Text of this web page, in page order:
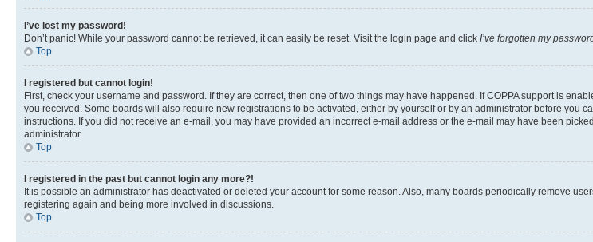
I’ve lost my password!
Don’t panic! While your password cannot be retrieved, it can easily be reset. Visit the login page and click I’ve forgotten my
Top
I registered but cannot login!
First, check your username and password. If they are correct, then one of two things may have happened. If COPPA support is
you received. Some boards will also require new registrations to be activated, either by yourself or by an administrator before you
instructions. If you did not receive an e-mail, you may have provided an incorrect e-mail address or the e-mail may have been
administrator.
Top
I registered in the past but cannot login any more?!
It is possible an administrator has deactivated or deleted your account for some reason. Also, many boards periodically remove
registering again and being more involved in discussions.
Top